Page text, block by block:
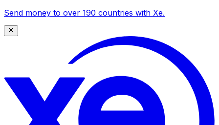
Send money to over 190 countries with Xe.